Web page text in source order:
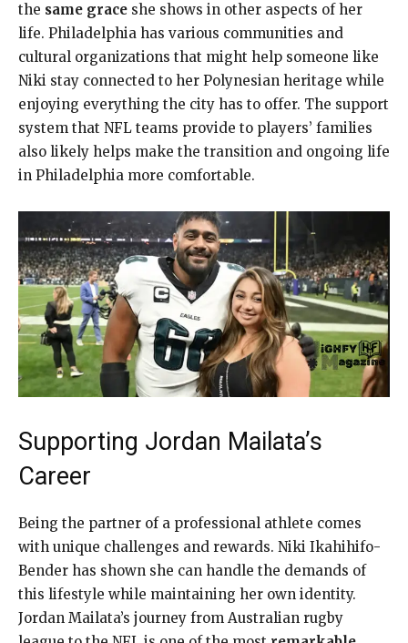
the same grace she shows in other aspects of her
life. Philadelphia has various communities and
cultural organizations that might help someone like
Niki stay connected to her Polynesian heritage while
enjoying everything the city has to offer. The support
system that NFL teams provide to players’ families
also likely helps make the transition and ongoing life
in Philadelphia more comfortable.
Supporting Jordan Mailata’s
Career
Being the partner of a professional athlete comes
with unique challenges and rewards. Niki Ikahihifo-
Bender has shown she can handle the demands of
this lifestyle while maintaining her own identity.
Jordan Mailata’s journey from Australian rugby